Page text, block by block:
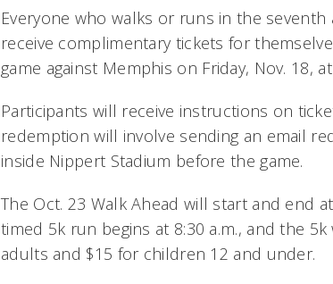
Everyone who walks or runs in the
receive complimentary tickets for
game against Memphis on Friday, Nov. 18,
Participants will receive instructions on
redemption will involve sending an email
inside Nippert Stadium before the game.
The Oct. 23 Walk Ahead will start and end
timed 5k run begins at 8:30 a.m., and the
adults and $15 for children 12 and under.